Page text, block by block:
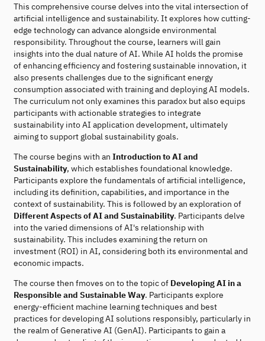
This comprehensive course delves into the vital intersection of
artificial intelligence and sustainability. It explores how cutting-
edge technology can advance alongside environmental
responsibility. Throughout the course, learners will gain
insights into the dual nature of AI. While AI holds the promise
of enhancing efficiency and fostering sustainable innovation, it
also presents challenges due to the significant energy
consumption associated with training and deploying AI models.
The curriculum not only examines this paradox but also equips
participants with actionable strategies to integrate
sustainability into AI application development, ultimately
aiming to support global sustainability goals.
The course begins with an Introduction to AI and
Sustainability, which establishes foundational knowledge.
Participants explore the fundamentals of artificial intelligence,
including its definition, capabilities, and importance in the
context of sustainability. This is followed by an exploration of
Different Aspects of AI and Sustainability. Participants delve
into the varied dimensions of AI's relationship with
sustainability. This includes examining the return on
investment (ROI) in AI, considering both its environmental and
economic impacts.
The course then fmoves on to the topic of Developing AI in a
Responsible and Sustainable Way. Participants explore
energy-efficient machine learning techniques and best
practices for developing AI solutions responsibly, particularly in
the realm of Generative AI (GenAI). Participants to gain a